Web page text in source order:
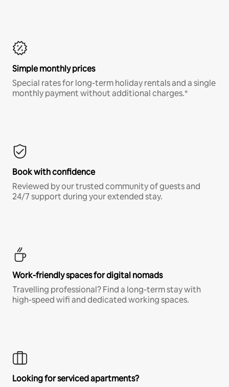
Simple monthly prices
Special rates for long-term holiday rentals and a single
monthly payment without additional charges.*
Book with confidence
Reviewed by our trusted community of guests and
24/7 support during your extended stay.
Work-friendly spaces for digital nomads
Travelling professional? Find a long-term stay with
high-speed wifi and dedicated working spaces.
Looking for serviced apartments?